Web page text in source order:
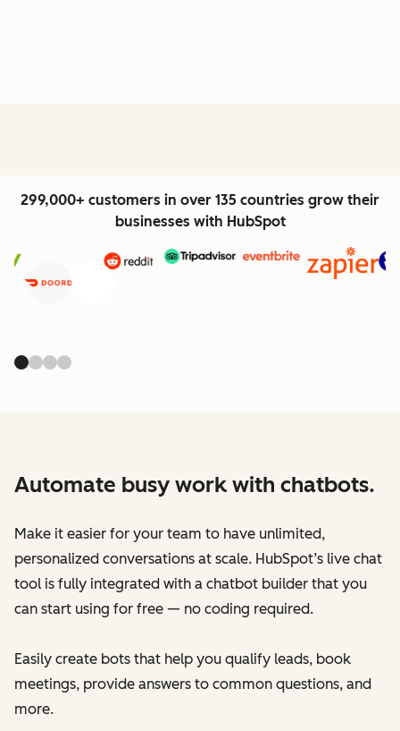
299,000+ customers in over 135 countries grow their
businesses with HubSpot
Previous
Automate busy work with chatbots.
Make it easier for your team to have unlimited,
personalized conversations at scale. HubSpot’s live chat
tool is fully integrated with a chatbot builder that you
can start using for free — no coding required.
Easily create bots that help you qualify leads, book
meetings, provide answers to common questions, and
more.